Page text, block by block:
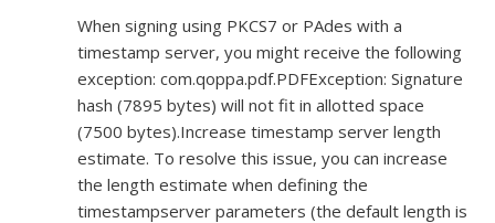
When signing using PKCS7 or PAdes with a
timestamp server, you might receive the following
exception: com.qoppa.pdf.PDFException: Signature
hash (7895 bytes) will not fit in allotted space
(7500 bytes).Increase timestamp server length
estimate. To resolve this issue, you can increase
the length estimate when defining the
timestampserver parameters (the default length is